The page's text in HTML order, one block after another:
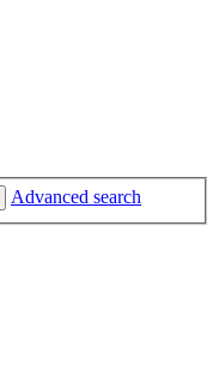
Advanced search